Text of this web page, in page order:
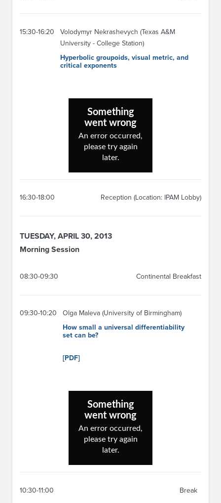
15:30-16:20
Volodymyr Nekrashevych (Texas A&M
University - College Station)
Hyperbolic groupoids, visual metric, and
critical exponents
16:30-18:00 Reception (Location: IPAM Lobby)
TUESDAY, APRIL 30, 2013
Morning Session
08:30-09:30 Continental Breakfast
09:30-10:20
Olga Maleva (University of Birmingham)
How small a universal differentiability
set can be?
[PDF]
10:30-11:00 Break